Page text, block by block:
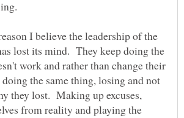
I believe the leadership of the
lost its mind. They keep doing the
work and rather than change their
the same thing, losing and not
they lost. Making up excuses,
from reality and playing the